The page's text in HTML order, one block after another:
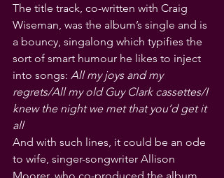
The title track, co-written with Craig
Wiseman, was the album’s single and is
a bouncy, singalong which typifies the
sort of smart humour he likes to inject
into songs: All my joys and my
regrets/All my old Guy Clark cassettes/I
knew the night we met that you’d get it
all
And with such lines, it could be an ode
to wife, singer-songwriter Allison